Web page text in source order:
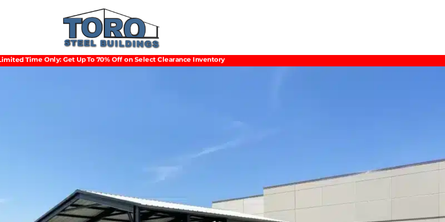
Limited Time Only: Get Up To 70% Off on Select Clearance Inventory